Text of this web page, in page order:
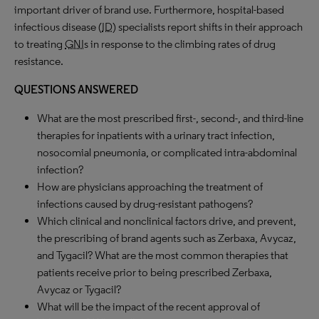
important driver of brand use. Furthermore, hospital-based
infectious disease (ID) specialists report shifts in their approach
to treating GNIs in response to the climbing rates of drug
resistance.
QUESTIONS ANSWERED
What are the most prescribed first-, second-, and third-line
therapies for inpatients with a urinary tract infection,
nosocomial pneumonia, or complicated intra-abdominal
infection?
How are physicians approaching the treatment of
infections caused by drug-resistant pathogens?
Which clinical and nonclinical factors drive, and prevent,
the prescribing of brand agents such as Zerbaxa, Avycaz,
and Tygacil? What are the most common therapies that
patients receive prior to being prescribed Zerbaxa,
Avycaz or Tygacil?
What will be the impact of the recent approval of